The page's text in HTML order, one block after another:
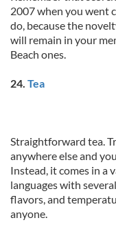
2007 when you went
do, because the
will remain in your
Beach ones.
24. Tea
Straightforward tea.
anywhere else and
Instead, it comes in a
languages with
flavors, and
anyone.